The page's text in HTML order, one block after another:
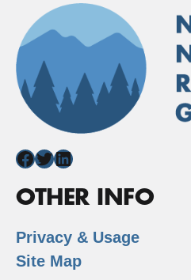
Facebook
Twitter
LinkedIn
OTHER INFO
Privacy & Usage
Site Map